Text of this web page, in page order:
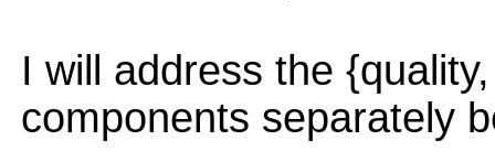
I will address the
components separately